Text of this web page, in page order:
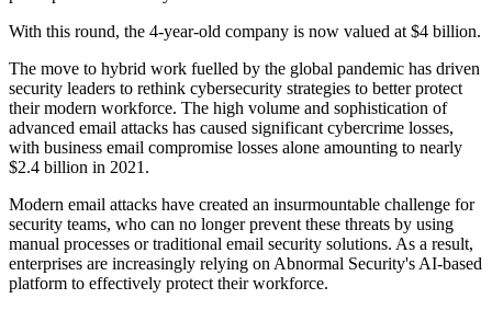
With this round, the 4-year-old company is now valued at $4 billion.
The move to hybrid work fuelled by the global pandemic has driven
security leaders to rethink cybersecurity strategies to better protect
their modern workforce. The high volume and sophistication of
advanced email attacks has caused significant cybercrime losses,
with business email compromise losses alone amounting to nearly
$2.4 billion in 2021.
Modern email attacks have created an insurmountable challenge for
security teams, who can no longer prevent these threats by using
manual processes or traditional email security solutions. As a result,
enterprises are increasingly relying on Abnormal Security's AI-based
platform to effectively protect their workforce.